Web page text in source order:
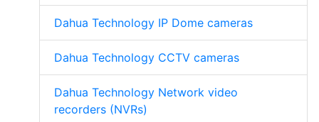
Dahua Technology IP Dome cameras
Dahua Technology CCTV cameras
Dahua Technology Network video
recorders (NVRs)